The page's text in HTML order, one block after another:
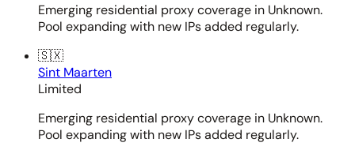
Emerging residential proxy coverage in Unknown.
Pool expanding with new IPs added regularly.
🇸🇽
Sint Maarten
Limited
Emerging residential proxy coverage in Unknown.
Pool expanding with new IPs added regularly.